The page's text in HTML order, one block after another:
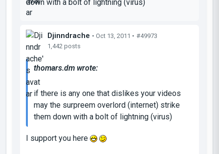
down with a bolt of lightning (virus)
Djinndrache • Oct 13, 2011 • #49973
1,442 posts
thomars.dm wrote:
if there is any one that dislikes your videos
may the surpreem overlord (internet) strike
them down with a bolt of lightning (virus)
I support you here